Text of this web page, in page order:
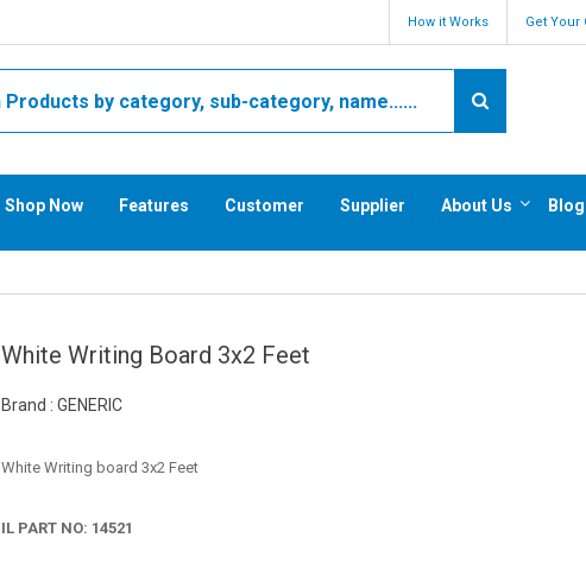
How it Works Get Your
Shop Now Features Customer Supplier About Us Blog
White Writing Board 3x2 Feet
Brand : GENERIC
White Writing board 3x2 Feet
IL PART NO: 14521